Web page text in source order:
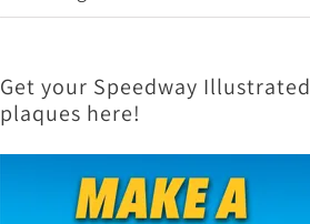
Get your Speedway Illustrated
plaques here!